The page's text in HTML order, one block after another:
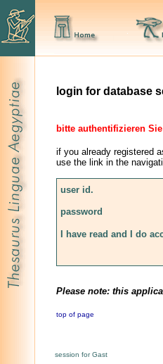
login for database
bitte authentifizieren
if you already registered
use the link in the
user id.
password
I have read and I do
Please note: this
top of page
session for Gast